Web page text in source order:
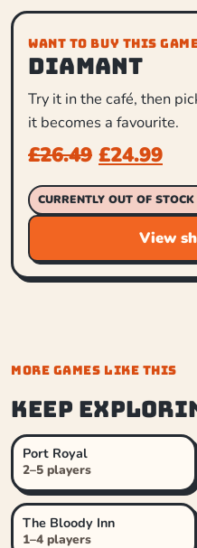
WANT TO BUY THIS
Diamant
Try it in the café, then
it becomes a favourite.
£26.49 £24.99
CURRENTLY OUT OF STOCK
View
MORE GAMES LIKE THIS
Keep
Port Royal
2–5 players
The Bloody Inn
1–4 players